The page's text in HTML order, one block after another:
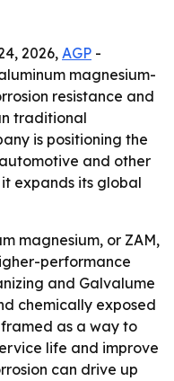
2026, AGP -
magnesium-
resistance and
traditional
is positioning the
and other
expands its global
magnesium, or ZAM,
performance
and Galvalume
chemically exposed
as a way to
life and improve
can drive up